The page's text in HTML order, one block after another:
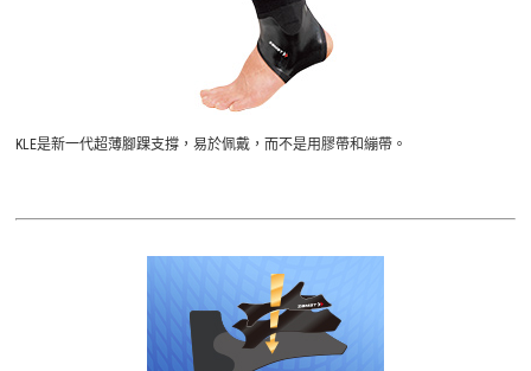
KLE是新一代超薄腳踝支撐，易於佩戴，而不是用膠帶和繃帶。